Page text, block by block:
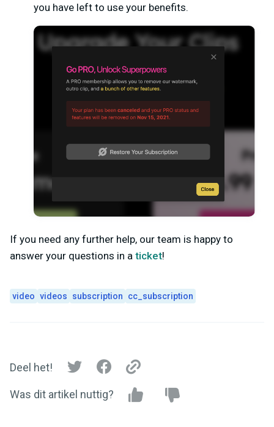
you have left to use your benefits.
If you need any further help, our team is happy to
answer your questions in a ticket!
video videos subscription cc_subscription
Deel het!
Was dit artikel nuttig?